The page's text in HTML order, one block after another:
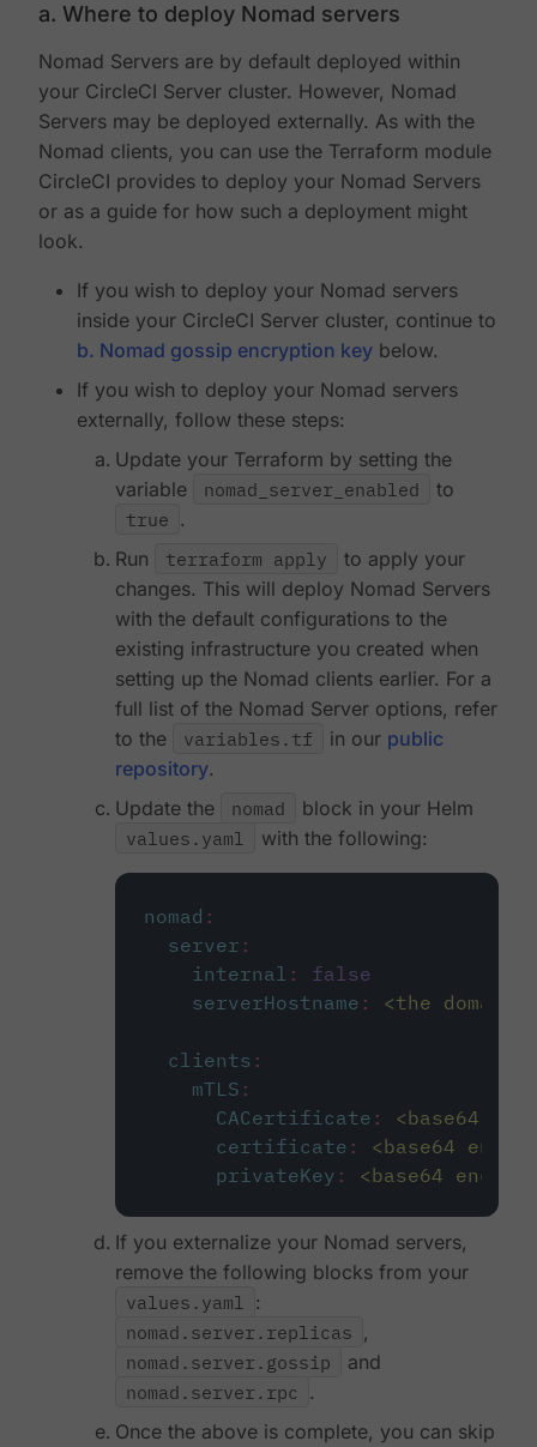
a. Where to deploy Nomad servers
Nomad Servers are by default deployed within
your CircleCI Server cluster. However, Nomad
Servers may be deployed externally. As with the
Nomad clients, you can use the Terraform module
CircleCI provides to deploy your Nomad Servers
or as a guide for how such a deployment might
look.
If you wish to deploy your Nomad servers
inside your CircleCI Server cluster, continue to
b. Nomad gossip encryption key below.
If you wish to deploy your Nomad servers
externally, follow these steps:
Update your Terraform by setting the
variable
nomad_server_enabled
to
true .
Run
terraform apply
to apply your
changes. This will deploy Nomad Servers
with the default configurations to the
existing infrastructure you created when
setting up the Nomad clients earlier. For a
full list of the Nomad Server options, refer
to the
variables.tf in our public
repository.
Update the
nomad
block in your Helm
values.yaml
with the following:
nomad :
server :
internal :
false
serverHostname : <the domain
clients :
mTLS :
CACertificate :
<base64
certificate :
<base64
privateKey : <base64
If you externalize your Nomad servers,
remove the following blocks from your
values.yaml
:
nomad.server.replicas ,
nomad.server.gossip
and
nomad.server.rpc .
Once the above is complete, you can skip